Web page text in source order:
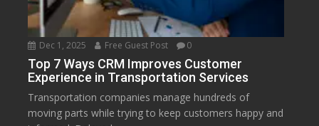
Dec 1, 2025 Free Guest Post 0
Top 7 Ways CRM Improves Customer
Experience in Transportation Services
Transportation companies manage hundreds of
moving parts while trying to keep customers happy and